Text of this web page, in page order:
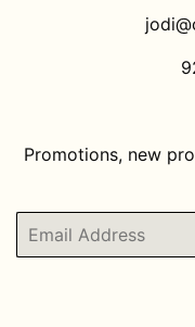
Promotions, new